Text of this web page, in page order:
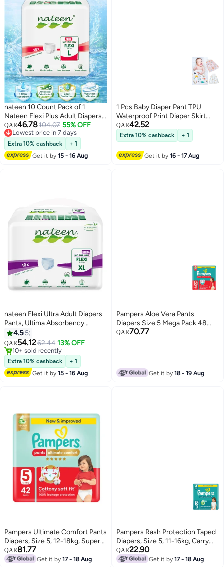
nateen 10 Count Pack of 1
Nateen Flexi Plus Adult Diapers
Pants Pull Up, Large Size L Waist
110-170cm, Disposable
Incontinence Underwear for
Men & Women, Super Absorbent
Adult Pull Ups with Leak
QAR46.78104.07 55% OFF
Lowest price in 7 days
Lowest price in 7 days
Extra 10% cashback
+ 1
Get it by15 - 16 Aug
1 Pcs Baby Diaper Pant TPU
Waterproof Print Diaper Skirt
Cotton High Waist Training Pants
Baby Kids Elastic Leakproof Mat
Cover
QAR42.52
Extra 10% cashback + 1
Get it by16 - 17 Aug
nateen Flexi Ultra Adult Diapers
Pants, Ultima Absorbency
Incontinence Pull Ups,Extra
Large,Waist Size 130-170Cm,10
Count Adult Pants Diaper
,Superior Comfort,Excellent
Combination Of Protection. (10
Count)
4.5 5
QAR54.1262.44 13% OFF
10+ sold recently
10+ sold recently
Extra 10% cashback
+ 1
Get it by15 - 16 Aug
Pampers Aloe Vera Pants
Diapers Size 5 Mega Pack 48
Count
QAR70.77
Get it by18 - 19 Aug
Pampers Ultimate Comfort Pants
Diapers, Size 5, 12-18kg, Super
Saving Pack, 42 Count
QAR81.77
Get it by17 - 18 Aug
Pampers Rash Protection Taped
Diapers, Size 5, 11-16kg, Carry
Pack, 14 Count
QAR22.90
Get it by17 - 18 Aug